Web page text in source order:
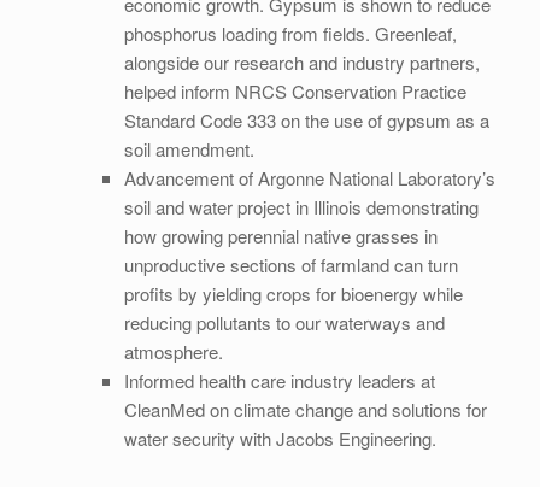
phosphorus loading from fields. Greenleaf,
alongside our research and industry partners,
helped inform NRCS Conservation Practice
Standard Code 333 on the use of gypsum as a
soil amendment.
Advancement of Argonne National Laboratory’s
soil and water project in Illinois demonstrating
how growing perennial native grasses in
unproductive sections of farmland can turn
profits by yielding crops for bioenergy while
reducing pollutants to our waterways and
atmosphere.
Informed health care industry leaders at
CleanMed on climate change and solutions for
water security with Jacobs Engineering.